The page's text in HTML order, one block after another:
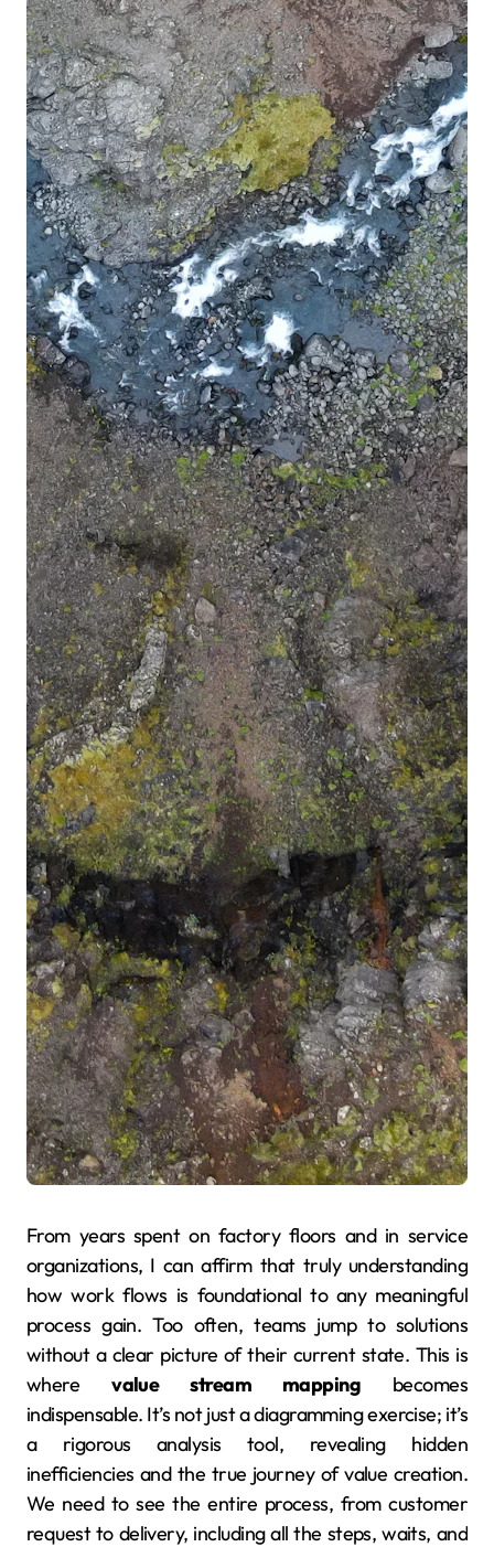
From years spent on factory floors and in service
organizations, I can affirm that truly understanding
how work flows is foundational to any meaningful
process gain. Too often, teams jump to solutions
without a clear picture of their current state. This is
wherevalue stream mappingbecomes
indispensable. It’s not just a diagramming exercise; it’s
a rigorous analysis tool, revealing hidden
inefficiencies and the true journey of value creation.
We need to see the entire process, from customer
request to delivery, including all the steps, waits, and